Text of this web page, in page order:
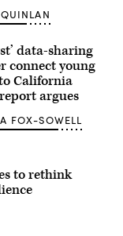
QUINLAN
data-sharing
connect young
California
argues
FOX-SOWELL
to rethink